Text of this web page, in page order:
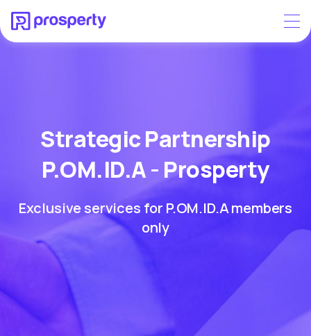
Strategic Partnership
P.OM.ID.A - Prosperty
Exclusive services for P.OM.ID.A members
only